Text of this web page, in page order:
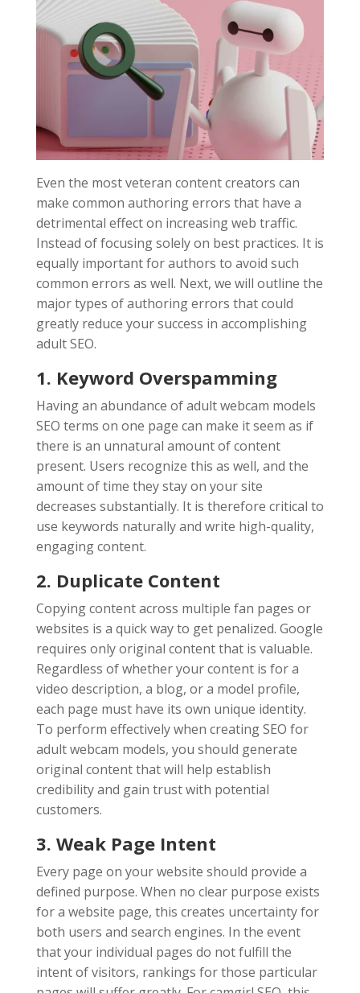
Even the most veteran content creators can
make common authoring errors that have a
detrimental effect on increasing web traffic.
Instead of focusing solely on best practices. It is
equally important for authors to avoid such
common errors as well. Next, we will outline the
major types of authoring errors that could
greatly reduce your success in accomplishing
adult SEO.
1. Keyword Overspamming
Having an abundance of adult webcam models
SEO terms on one page can make it seem as if
there is an unnatural amount of content
present. Users recognize this as well, and the
amount of time they stay on your site
decreases substantially. It is therefore critical to
use keywords naturally and write high-quality,
engaging content.
2. Duplicate Content
Copying content across multiple fan pages or
websites is a quick way to get penalized. Google
requires only original content that is valuable.
Regardless of whether your content is for a
video description, a blog, or a model profile,
each page must have its own unique identity.
To perform effectively when creating SEO for
adult webcam models, you should generate
original content that will help establish
credibility and gain trust with potential
customers.
3. Weak Page Intent
Every page on your website should provide a
defined purpose. When no clear purpose exists
for a website page, this creates uncertainty for
both users and search engines. In the event
that your individual pages do not fulfill the
intent of visitors, rankings for those particular